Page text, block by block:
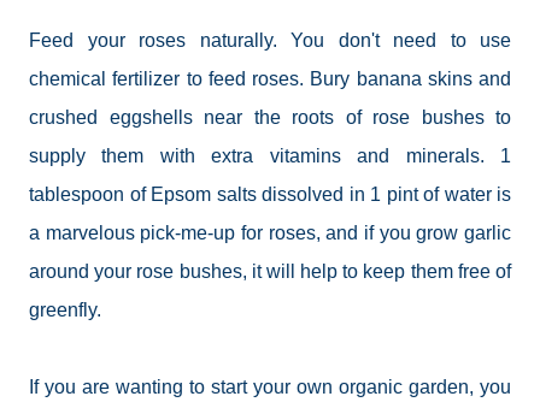
Feed your roses naturally. You don't need to use
chemical fertilizer to feed roses. Bury banana skins and
crushed eggshellsnear the roots of rose bushes to
supply them with extra vitamins and minerals. 1
tablespoon of Epsom salts dissolved in 1 pint of water is
a marvelous pick-me-up for roses, and if you grow garlic
around your rose bushes, it will help to keep them free of
greenfly.
If you are wanting to start your own organic garden, you